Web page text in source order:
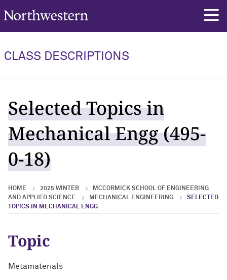
Northwestern University
CLASS DESCRIPTIONS
Selected Topics in
Mechanical Engg (495-
0-18)
HOME 2025 WINTER
MCCORMICK SCHOOL OF ENGINEERING
AND APPLIED SCIENCE
MECHANICAL ENGINEERING
SELECTED
TOPICS IN MECHANICAL ENGG
Topic
Metamaterials